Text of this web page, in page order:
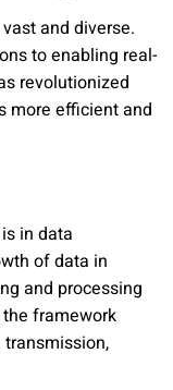
and diverse.
to enabling real-
revolutionized
more efficient and
in data
of data in
and processing
framework